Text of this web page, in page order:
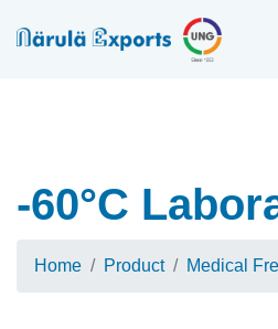
-60°C
Home Product Medical